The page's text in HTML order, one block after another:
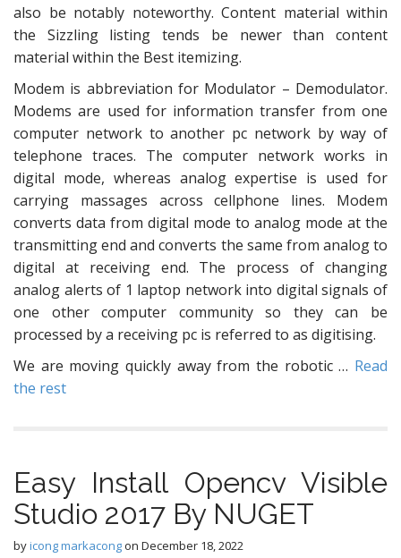
also be notably noteworthy. Content material within
the Sizzling listing tends be newer than content
material within the Best itemizing.
Modem is abbreviation for Modulator – Demodulator.
Modems are used for information transfer from one
computer network to another pc network by way of
telephone traces. The computer network works in
digital mode, whereas analog expertise is used for
carrying massages across cellphone lines. Modem
converts data from digital mode to analog mode at the
transmitting end and converts the same from analog to
digital at receiving end. The process of changing
analog alerts of 1 laptop network into digital signals of
one other computer community so they can be
processed by a receiving pc is referred to as digitising.
We are moving quickly away from the robotic … Read
the rest
Easy Install Opencv Visible
Studio 2017 By NUGET
byicong markacongon December 18, 2022